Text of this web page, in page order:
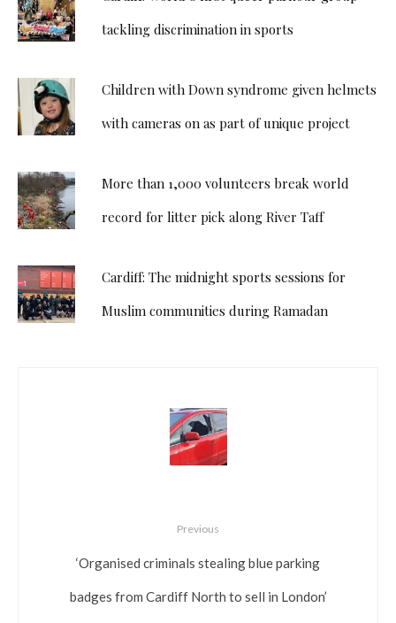
tackling discrimination in sports
Children with Down syndrome given helmets
with cameras on as part of unique project
More than 1,000 volunteers break world
record for litter pick along River Taff
Cardiff: The midnight sports sessions for
Muslim communities during Ramadan
Previous
‘Organised criminals stealing blue parking
badges from Cardiff North to sell in London’